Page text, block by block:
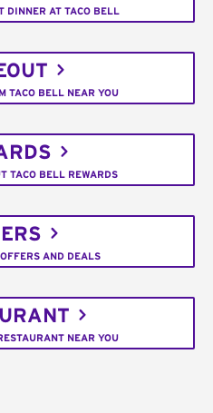
DINNER AT TACO BELL
TACO BELL NEAR YOU
TACO BELL REWARDS
AND DEALS
NEAR YOU